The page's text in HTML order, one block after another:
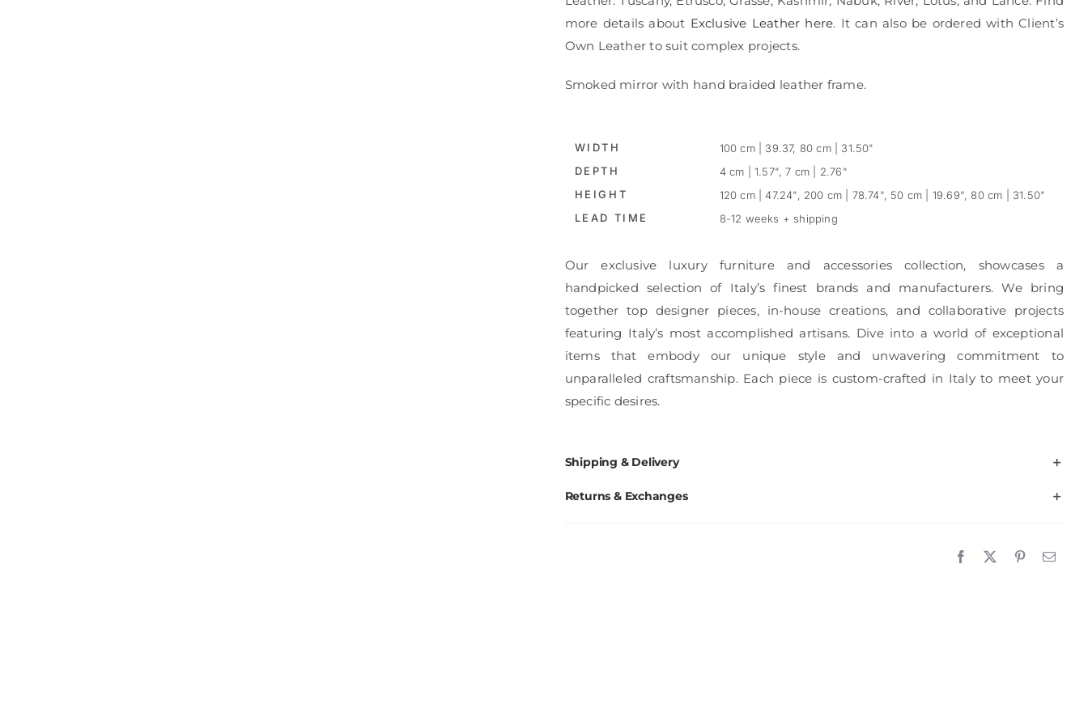
more details about Exclusive Leather here. It can also be ordered with Client’s
Own Leather to suit complex projects.
Smoked mirror with hand braided leather frame.
WIDTH
100 cm | 39.37, 80 cm | 31.50"
DEPTH
4 cm | 1.57", 7 cm | 2.76"
HEIGHT
120 cm | 47.24", 200 cm | 78.74", 50 cm | 19.69", 80 cm | 31.50"
LEAD TIME
8-12 weeks + shipping
Our exclusive luxury furniture and accessories collection, showcases a
handpicked selection of Italy’s finest brands and manufacturers. We bring
together top designer pieces, in-house creations, and collaborative projects
featuring Italy’s most accomplished artisans. Dive into a world of exceptional
items that embody our unique style and unwavering commitment to
unparalleled craftsmanship. Each piece is custom-crafted in Italy to meet your
specific desires.
Shipping & Delivery
Returns & Exchanges